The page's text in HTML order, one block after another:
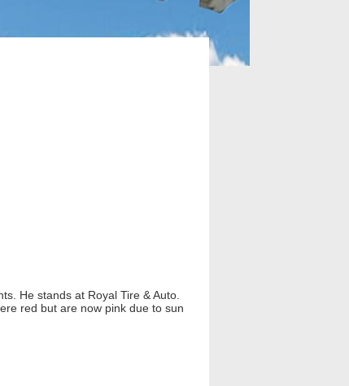
He stands at Royal Tire & Auto.
red but are now pink due to sun